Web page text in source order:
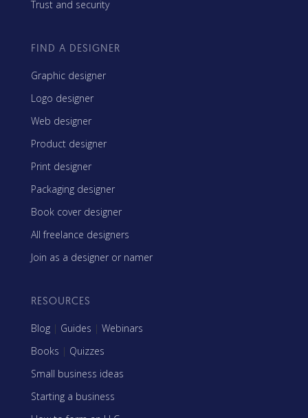
Trust and security
FIND A DESIGNER
Graphic designer
Logo designer
Web designer
Product designer
Print designer
Packaging designer
Book cover designer
All freelance designers
Join as a designer or namer
RESOURCES
Blog | Guides | Webinars
Books | Quizzes
Small business ideas
Starting a business